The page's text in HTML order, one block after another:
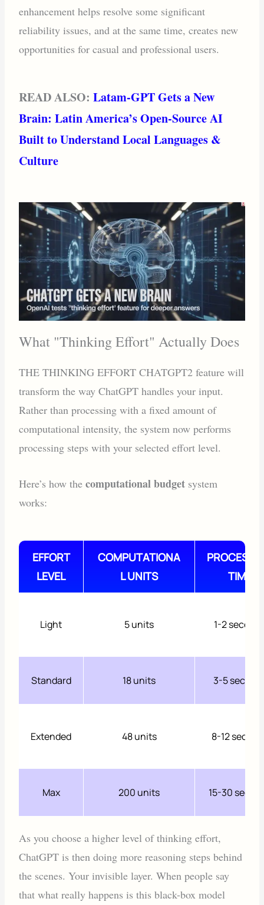
enhancement helps resolve some significant
reliability issues, and at the same time, creates new
opportunities for casual and professional users.
READ ALSO:Latam-GPT Gets a New
Brain: Latin America’s Open-Source AI
Built to Understand Local Languages &
Culture
What "Thinking Effort" Actually Does
THE THINKING EFFORT CHATGPT2 feature will
transform the way ChatGPT handles your input.
Rather than processing with a fixed amount of
computational intensity, the system now performs
processing steps with your selected effort level.
Here’s how thecomputational budget system
works:
EFFORT
LEVEL
COMPUTATIONA
L UNITS
TIME
Light 5 units 1-2
Standard 18 units 3-5
Extended 48 units 8-12
Max 200 units 15-30
As you choose a higher level of thinking effort,
ChatGPT is then doing more reasoning steps behind
the scenes. Your invisible layer. When people say
that what really happens is this black-box model